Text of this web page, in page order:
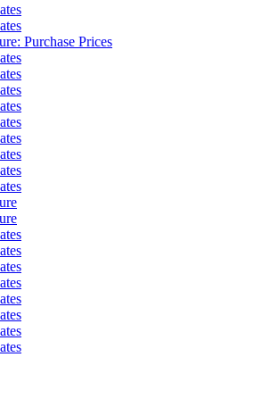
Purchase Prices